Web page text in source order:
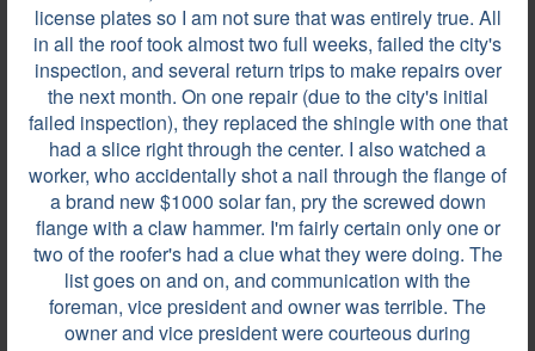
license plates so I am not sure that was entirely true. All
in all the roof took almost two full weeks, failed the city's
inspection, and several return trips to make repairs over
the next month. On one repair (due to the city's initial
failed inspection), they replaced the shingle with one that
had a slice right through the center. I also watched a
worker, who accidentally shot a nail through the flange of
a brand new $1000 solar fan, pry the screwed down
flange with a claw hammer. I'm fairly certain only one or
two of the roofer's had a clue what they were doing. The
list goes on and on, and communication with the
foreman, vice president and owner was terrible. The
owner and vice president were courteous during
They were very professional.
Review by John T.
Zionsville, IN, on Dec 28, 2023
The team of professionals at Bone Dry were great
and I would not hesitate to recommend them for an
upcoming roofing project.